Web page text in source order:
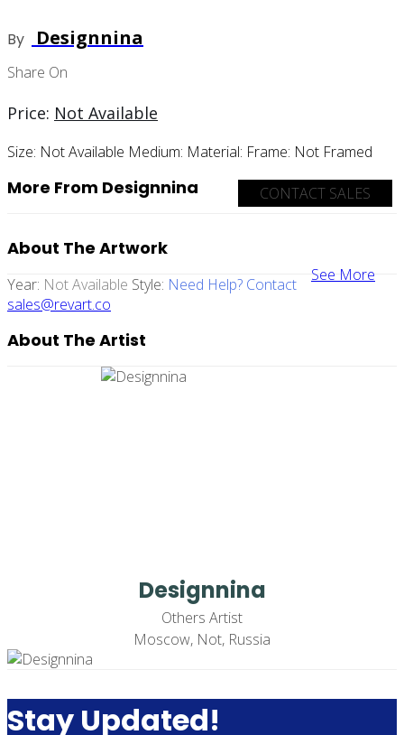
By Designnina
Share On
Price: Not Available
Size: Not Available Medium: Material: Frame: Not Framed
CONTACT SALES
More From Designnina
See More
About The Artwork
Year: Not Available Style: Need Help? Contact
sales@revart.co
About The Artist
Designnina
Others Artist
Moscow, Not, Russia
Stay Updated!